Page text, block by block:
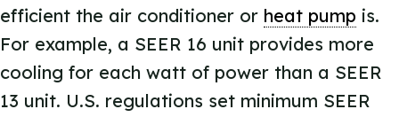
efficient the air conditioner or heat pump is.
For example, a SEER 16 unit provides more
cooling for each watt of power than a SEER
13 unit. U.S. regulations set minimum SEER